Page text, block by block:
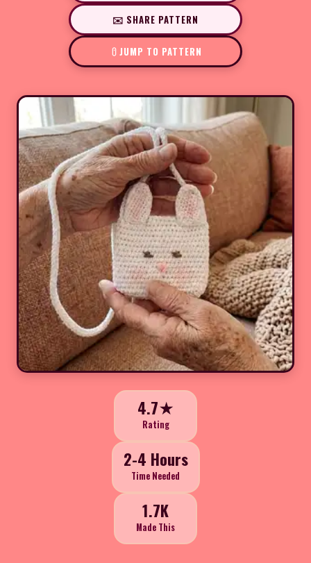
✉️ SHARE PATTERN
JUMP TO PATTERN
4.7★
Rating
2-4 Hours
Time Needed
1.7K
Made This